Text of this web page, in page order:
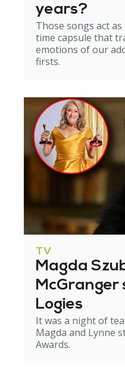
years?
Those songs act
time capsule that
emotions of our
firsts.
TV
Magda
McGranger
Logies
It was a night of
Magda and Lynne
Awards.